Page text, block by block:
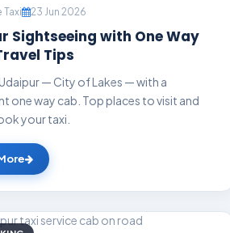
Taxi 23 Jun 2026
Sightseeing with One Way
Tips
— City of Lakes — with a
one way cab. Top places to visit and
your taxi.